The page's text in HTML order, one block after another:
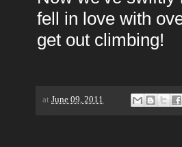
fell in love with
get out climbing!
at June 09, 2011